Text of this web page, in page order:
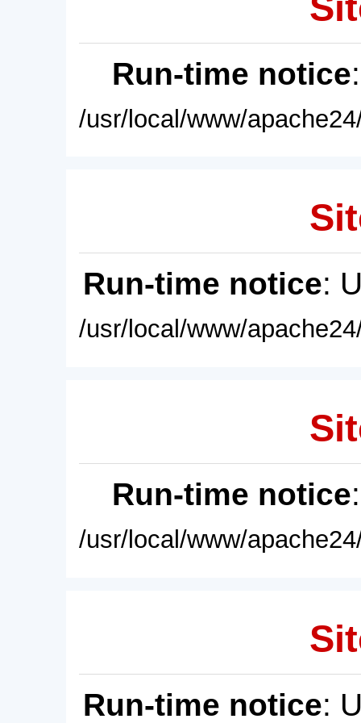
Run-time notice
/usr/local/www/
Run-time notice:
/usr/local/www/
Run-time notice
/usr/local/www/
Run-time notice: